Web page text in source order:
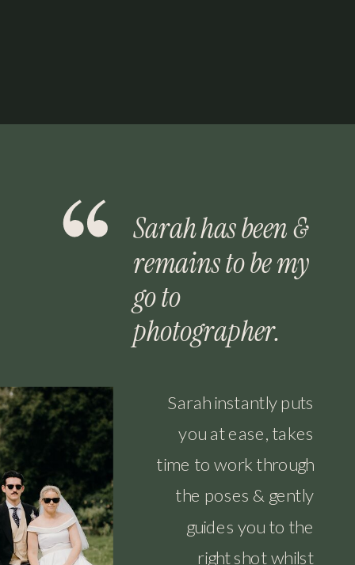
Sarah has been &
remains to be my
go to
photographer.
Sarah instantly puts
you at ease, takes
time to work through
the poses & gently
guides you to the
right shot whilst